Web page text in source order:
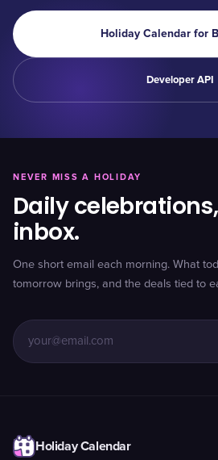
Holiday Calendar for
Developer API
NEVER MISS A HOLIDAY
Daily
inbox.
One short email each morning. What
tomorrow brings, and the deals tied to
Holiday Calendar